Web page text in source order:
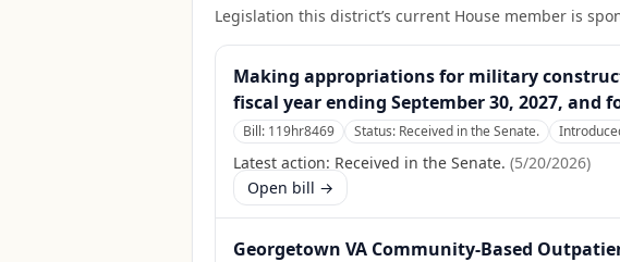
Legislation this district’s current House member is
Making appropriations for military
fiscal year ending September 30, 2027, and
Bill: 119hr8469 Status: Received in the Senate.
Latest action: Received in the Senate. (5/20/2026)
Open bill →
Georgetown VA Community-Based